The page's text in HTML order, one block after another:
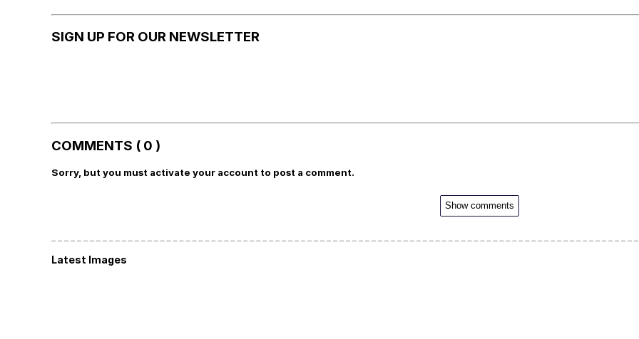
SIGN UP FOR OUR NEWSLETTER
COMMENTS ( 0 )
Sorry, but you must activate your account to post a comment.
Show comments
Latest Images